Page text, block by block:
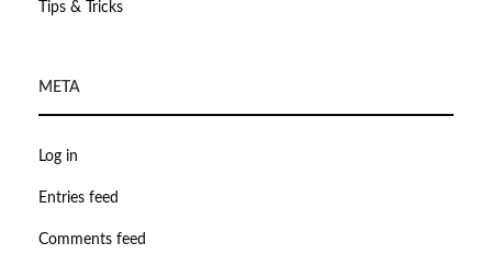
Tips & Tricks
META
Log in
Entries feed
Comments feed